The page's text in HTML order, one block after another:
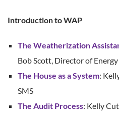
Introduction to WAP
The Weatherization
Bob Scott, Director of Energy
The House as a System:
SMS
The Audit Process: Kelly